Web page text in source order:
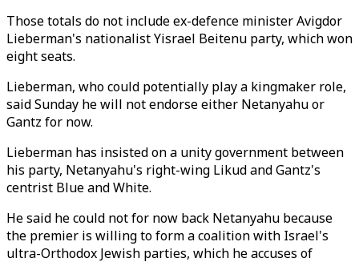
Those totals do not include ex-defence minister Avigdor
Lieberman's nationalist Yisrael Beitenu party, which won
eight seats.
Lieberman, who could potentially play a kingmaker role,
said Sunday he will not endorse either Netanyahu or
Gantz for now.
Lieberman has insisted on a unity government between
his party, Netanyahu's right-wing Likud and Gantz's
centrist Blue and White.
He said he could not for now back Netanyahu because
the premier is willing to form a coalition with Israel's
ultra-Orthodox Jewish parties, which he accuses of